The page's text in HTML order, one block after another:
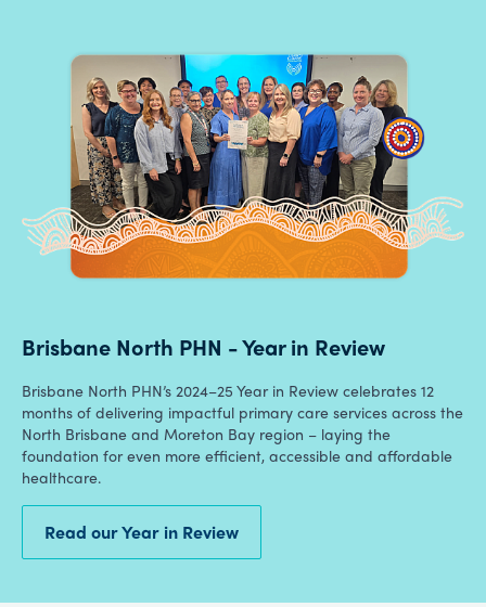
Brisbane North PHN - Year in Review
Brisbane North PHN’s 2024–25 Year in Review celebrates 12
months of delivering impactful primary care services across the
North Brisbane and Moreton Bay region – laying the
foundation for even more efficient, accessible and affordable
healthcare.
Read our Year in Review